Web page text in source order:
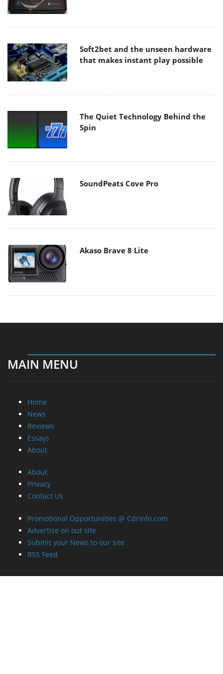
Soft2bet and the unseen hardware
that makes instant play possible
The Quiet Technology Behind the
Spin
SoundPeats Cove Pro
Akaso Brave 8 Lite
MAIN MENU
Home
News
Reviews
Essays
About
About
Privacy
Contact Us
Promotional Opportunities @ CdrInfo.com
Advertise on out site
Submit your News to our site
RSS Feed